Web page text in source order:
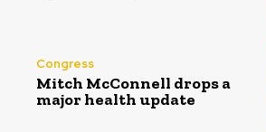
Congress
Mitch McConnell drops a
major health update